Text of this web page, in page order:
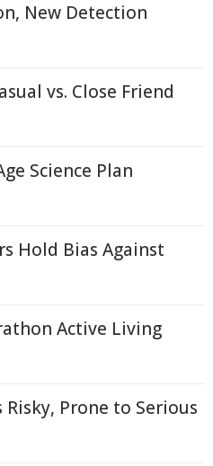
New Detection
vs. Close Friend
Science Plan
Hold Bias Against
Active Living
Prone to Serious